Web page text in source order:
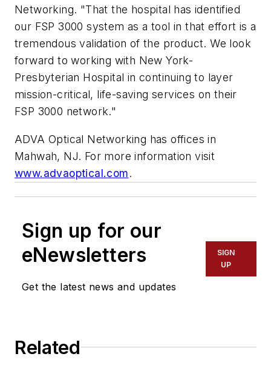
Networking. "That the hospital has identified
our FSP 3000 system as a tool in that effort is a
tremendous validation of the product. We look
forward to working with New York-
Presbyterian Hospital in continuing to layer
mission-critical, life-saving services on their
FSP 3000 network."
ADVA Optical Networking has offices in
Mahwah, NJ. For more information visit
www.advaoptical.com.
Sign up for our
eNewsletters
Get the latest news and updates
SIGN
UP
Related